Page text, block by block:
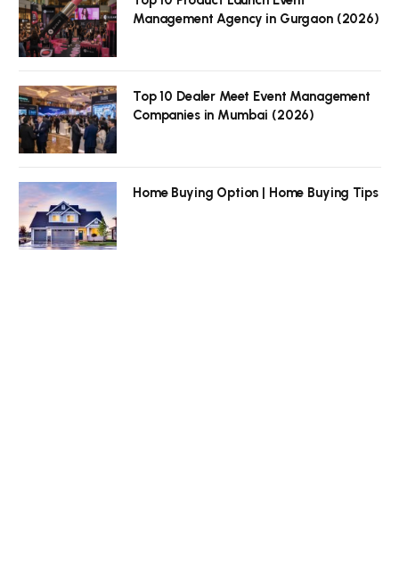
Management Agency in Gurgaon (2026)
Top 10 Dealer Meet Event Management
Companies in Mumbai (2026)
Home Buying Option | Home Buying Tips